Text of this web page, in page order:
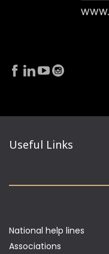
Useful Links
National help lines
Associations